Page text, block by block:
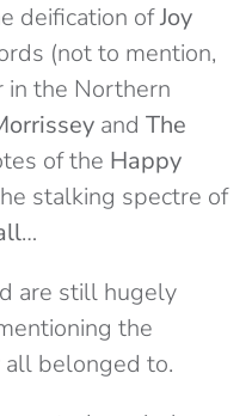
deification ofJoy
(not to mention,
in the Northern
and The
of the Happy
stalking spectre of
…
are still hugely
the
belonged to.